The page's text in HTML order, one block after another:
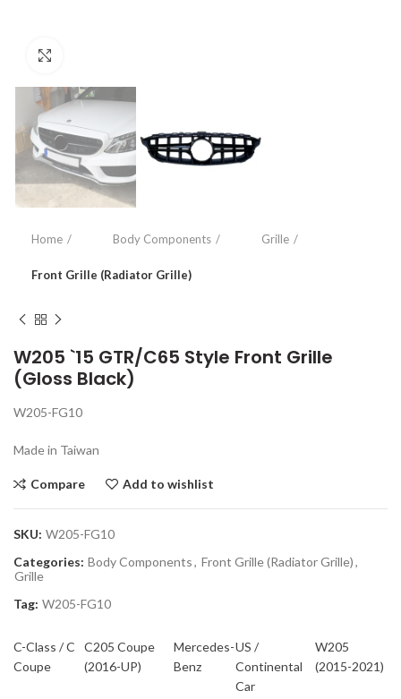
Home Body Components Grille
Front Grille (Radiator Grille)
W205 `15 GTR/C65 Style Front Grille
(Gloss Black)
W205-FG10
Made in Taiwan
Compare Add to wishlist
SKU: W205-FG10
Categories: Body Components, Front Grille (Radiator Grille),
Grille
Tag: W205-FG10
C-Class / C
Coupe
C205 Coupe
(2016-UP)
Mercedes-
Benz
US /
Continental
Car
W205
(2015-2021)